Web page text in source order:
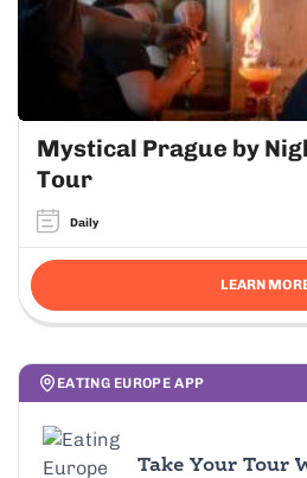
Mystical Prague by
Tour
Daily
LEARN
EATING EUROPE APP
Take Your Tour